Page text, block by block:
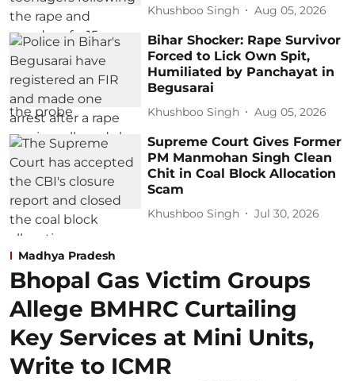
Khushboo Singh Aug 05, 2026
Bihar Shocker: Rape Survivor
Forced to Lick Own Spit,
Humiliated by Panchayat in
Begusarai
Khushboo Singh Aug 05, 2026
Supreme Court Gives Former
PM Manmohan Singh Clean
Chit in Coal Block Allocation
Scam
Khushboo Singh Jul 30, 2026
Madhya Pradesh
Bhopal Gas Victim Groups
Allege BMHRC Curtailing
Key Services at Mini Units,
Write to ICMR